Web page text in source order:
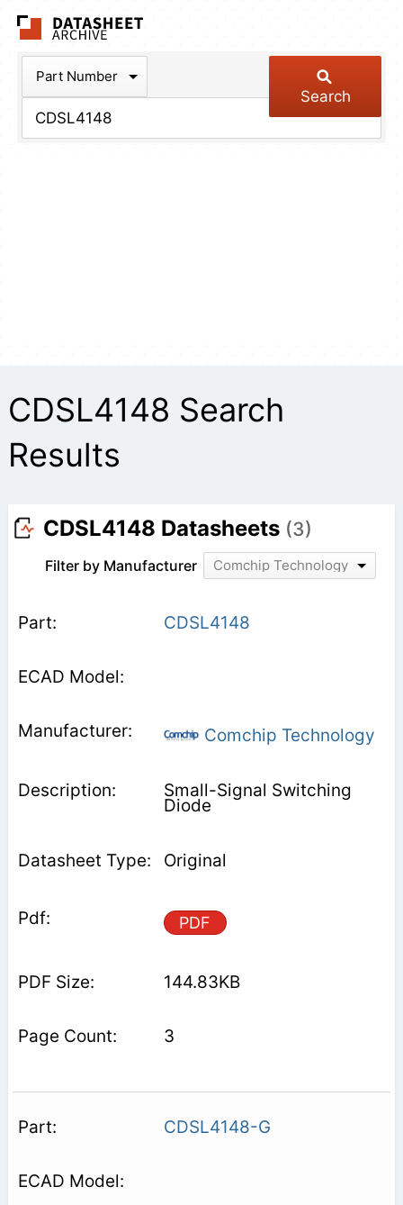
Part Number
Search
CDSL4148 Search
Results
CDSL4148 Datasheets (3)
Filter by Manufacturer Comchip Technology
CDSL4148
Comchip Technology
Small-Signal Switching
Diode
Original
PDF
144.83KB
3
CDSL4148-G